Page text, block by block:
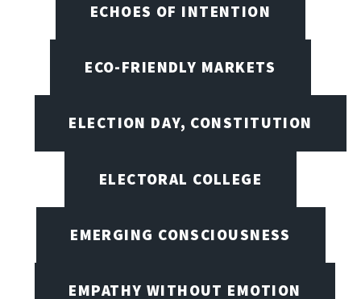
ECHOES OF INTENTION
ECO-FRIENDLY MARKETS
ELECTION DAY, CONSTITUTION
ELECTORAL COLLEGE
EMERGING CONSCIOUSNESS
EMPATHY WITHOUT EMOTION